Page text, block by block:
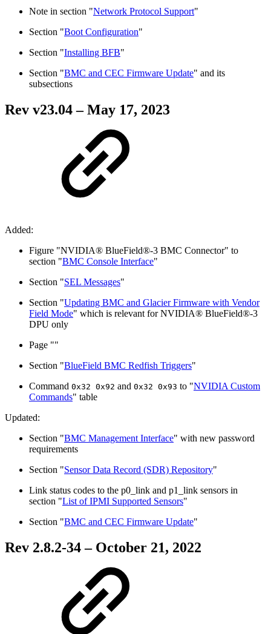
Note in section "Network Protocol Support"
Section "Boot Configuration"
Section "Installing BFB"
Section "BMC and CEC Firmware Update" and its
subsections
Rev v23.04– May 17, 2023
Added:
Figure "NVIDIA® BlueField®-3 BMC Connector" to
section "BMC Console Interface"
Section "SEL Messages"
Section "Updating BMC and Glacier Firmware with Vendor
Field Mode" which is relevant for NVIDIA® BlueField®-3
DPU only
Page ""
Section "BlueField BMC Redfish Triggers"
Command 0x32 0x92 and 0x32 0x93 to "NVIDIA Custom
Commands" table
Updated:
Section "BMC Management Interface" with new password
requirements
Section "Sensor Data Record (SDR) Repository"
Link status codes to the p0_link and p1_link sensors in
section "List of IPMI Supported Sensors"
Section "BMC and CEC Firmware Update"
Rev 2.8.2-34 – October 21, 2022